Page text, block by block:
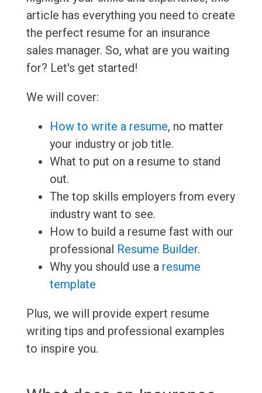
article has everything you need to create
the perfect resume for an insurance
sales manager. So, what are you waiting
for? Let's get started!
We will cover:
How to write a resume, no matter
your industry or job title.
What to put on a resume to stand
out.
The top skills employers from every
industry want to see.
How to build a resume fast with our
professional Resume Builder.
Why you should use a resume
template
Plus, we will provide expert resume
writing tips and professional examples
to inspire you.